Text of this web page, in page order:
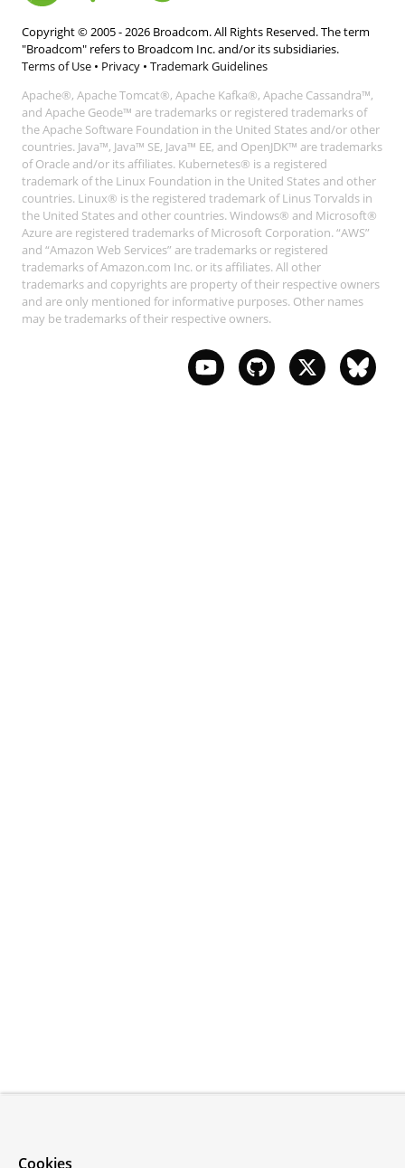
Copyright © 2005 -2026 Broadcom. All Rights Reserved. The term
"Broadcom" refers to Broadcom Inc. and/or its subsidiaries.
Terms of Use • Privacy • Trademark Guidelines
Apache®, Apache Tomcat®, Apache Kafka®, Apache Cassandra™,
and Apache Geode™ are trademarks or registered trademarks of
the Apache Software Foundation in the United States and/or other
countries. Java™, Java™ SE, Java™ EE, and OpenJDK™ are trademarks
of Oracle and/or its affiliates. Kubernetes® is a registered
trademark of the Linux Foundation in the United States and other
countries. Linux® is the registered trademark of Linus Torvalds in
the United States and other countries. Windows® and Microsoft®
Azure are registered trademarks of Microsoft Corporation. “AWS”
and “Amazon Web Services” are trademarks or registered
trademarks of Amazon.com Inc. or its affiliates. All other
trademarks and copyrights are property of their respective owners
and are only mentioned for informative purposes. Other names
may be trademarks of their respective owners.
Cookies